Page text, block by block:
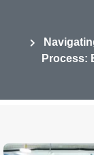
Process: